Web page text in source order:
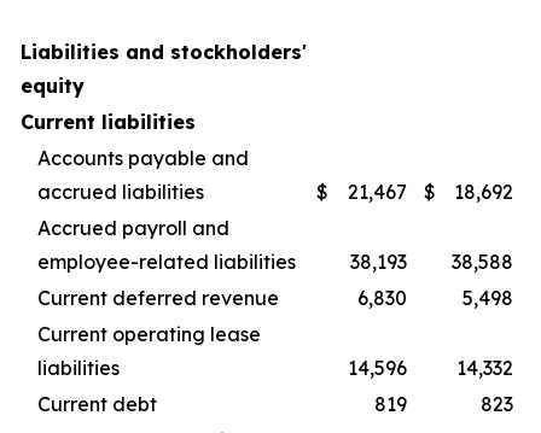
Liabilities and stockholders'
equity
Current liabilities
Accounts payable and
accrued liabilities
$ 21,467 $
18,692
Accrued payroll and
employee-related liabilities
38,193
38,588
Current deferred revenue
6,830
5,498
Current operating lease
liabilities
14,596
14,332
Current debt
819
823